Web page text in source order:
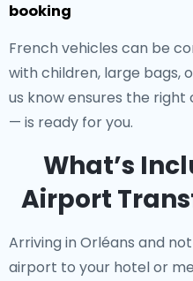
booking
French vehicles can be
with children, large bags,
us know ensures the right
— is ready for you.
What’s
Airport
Arriving in Orléans and
airport to your hotel or